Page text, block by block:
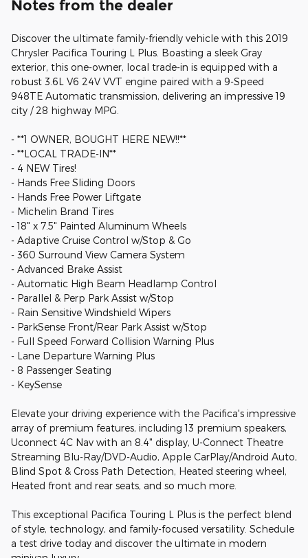
Notes from the dealer
Discover the ultimate family-friendly vehicle with this 2019
Chrysler Pacifica Touring L Plus. Boasting a sleek Gray
exterior, this one-owner, local trade-in is equipped with a
robust 3.6L V6 24V VVT engine paired with a 9-Speed
948TE Automatic transmission, delivering an impressive 19
city / 28 highway MPG.
- **1 OWNER, BOUGHT HERE NEW!!**
- **LOCAL TRADE-IN**
- 4 NEW Tires!
- Hands Free Sliding Doors
- Hands Free Power Liftgate
- Michelin Brand Tires
- 18" x 7.5" Painted Aluminum Wheels
- Adaptive Cruise Control w/Stop & Go
- 360 Surround View Camera System
- Advanced Brake Assist
- Automatic High Beam Headlamp Control
- Parallel & Perp Park Assist w/Stop
- Rain Sensitive Windshield Wipers
- ParkSense Front/Rear Park Assist w/Stop
- Full Speed Forward Collision Warning Plus
- Lane Departure Warning Plus
- 8 Passenger Seating
- KeySense
Elevate your driving experience with the Pacifica's impressive
array of premium features, including 13 premium speakers,
Uconnect 4C Nav with an 8.4" display, U-Connect Theatre
Streaming Blu-Ray/DVD-Audio, Apple CarPlay/Android Auto,
Blind Spot & Cross Path Detection, Heated steering wheel,
Heated front and rear seats, and so much more.
This exceptional Pacifica Touring L Plus is the perfect blend
of style, technology, and family-focused versatility. Schedule
a test drive today and discover the ultimate in modern